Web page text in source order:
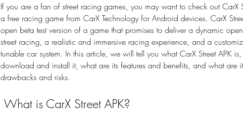
If you are a fan of street racing games, you may want to check out CarX
a free racing game from CarX Technology for Android devices. CarX
open beta test version of a game that promises to deliver a dynamic
street racing, a realistic and immersive racing experience, and a
tunable car system. In this article, we will tell you what CarX Street APK
download and install it, what are its features and benefits, and what are
drawbacks and risks.
What is CarX Street APK?